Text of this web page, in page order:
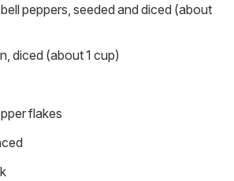
peppers, seeded and diced (about
diced (about 1 cup)
flakes